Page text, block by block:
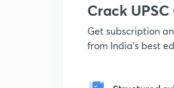
Crack
Get subscription
from India's best